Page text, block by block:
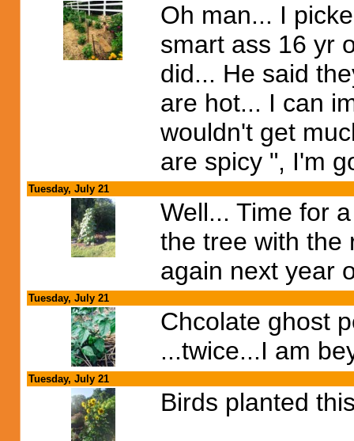
Oh man... I
smart ass 16 yr
did... He said
are hot... I can
wouldn't get
are spicy ", I'm
Tuesday, July 21
Well... Time for
the tree with the
again next year
Tuesday, July 21
Chcolate ghost
...twice...I am
Tuesday, July 21
Birds planted